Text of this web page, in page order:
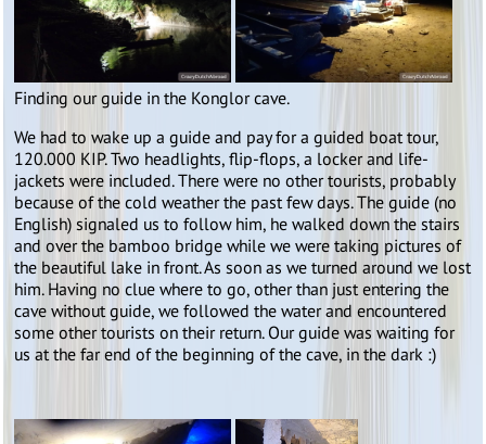
Finding our guide in the Konglor cave.
We had to wake up a guide and pay for a guided boat tour,
120.000 KIP. Two headlights, flip-flops, a locker and life-
jackets were included. There were no other tourists, probably
because of the cold weather the past few days. The guide (no
English) signaled us to follow him, he walked down the stairs
and over the bamboo bridge while we were taking pictures of
the beautiful lake in front. As soon as we turned around we lost
him. Having no clue where to go, other than just entering the
cave without guide, we followed the water and encountered
some other tourists on their return. Our guide was waiting for
us at the far end of the beginning of the cave, in the dark :)